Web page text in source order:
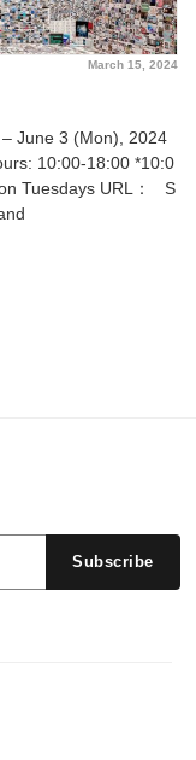
March 15, 2024
June 3 (Mon), 2024
10:00-18:00 *10:0
Tuesdays URL：
S
Subscribe